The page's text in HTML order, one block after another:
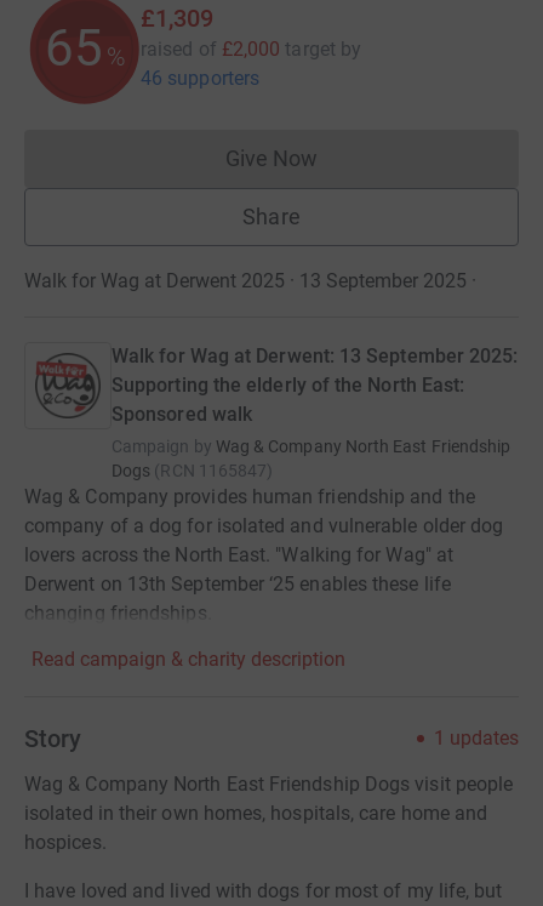
65 %
£1,309
raised of £2,000 target by
46 supporters
Give NowDonations cannot currently
Share
Walk for Wag at Derwent 2025 · 13 September 2025 ·
Walk for Wag at Derwent: 13 September 2025:
Supporting the elderly of the North East:
Sponsored walk
Campaign by Wag & Company North East Friendship
Dogs (RCN 1165847)
Wag & Company provides human friendship and the
company of a dog for isolated and vulnerable older dog
lovers across the North East. "Walking for Wag" at
Derwent on 13th September ‘25 enables these life
changing friendships.
Read campaign & charity description
Story 1 updates
Wag & Company North East Friendship Dogs visit people
isolated in their own homes, hospitals, care home and
hospices.
I have loved and lived with dogs for most of my life, but